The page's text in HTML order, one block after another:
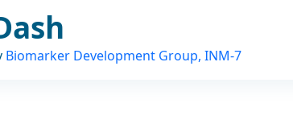
Biomarker Development Group, INM-7